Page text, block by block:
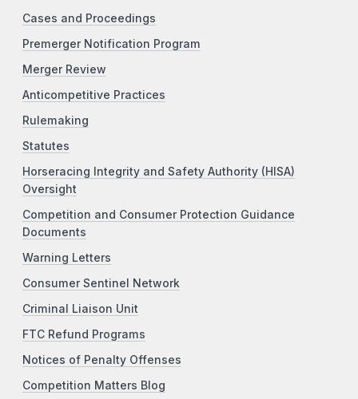
Cases and Proceedings
Premerger Notification Program
Merger Review
Anticompetitive Practices
Rulemaking
Statutes
Horseracing Integrity and Safety Authority (HISA)
Oversight
Competition and Consumer Protection Guidance
Documents
Warning Letters
Consumer Sentinel Network
Criminal Liaison Unit
FTC Refund Programs
Notices of Penalty Offenses
Competition Matters Blog